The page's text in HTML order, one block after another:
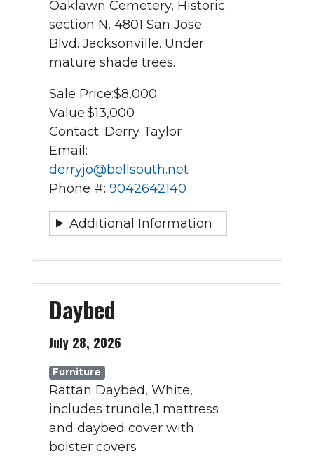
Oaklawn Cemetery, Historic
section N, 4801 San Jose
Blvd. Jacksonville. Under
mature shade trees.
Sale Price:$8,000
Value:$13,000
Contact: Derry Taylor
Email:
derryjo@bellsouth.net
Phone #: 9042642140
Additional Information
Daybed
July 28, 2026
Furniture
Rattan Daybed, White,
includes trundle,1 mattress
and daybed cover with
bolster covers